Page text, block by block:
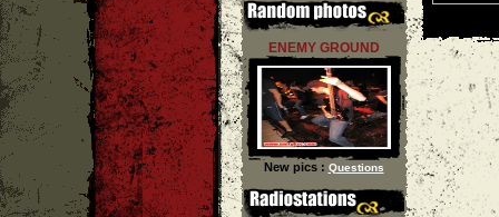
ENEMY GROUND
New pics : Questions